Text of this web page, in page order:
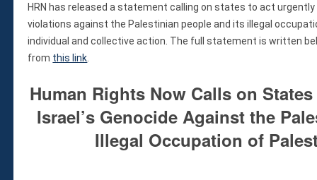
Violations
Armed Conflicts
Business and Human Rights
Human Rights Defenders
Economic, Social & Cultural Rights
Women’s Rights
Empowerment
HRN has released a statement calling on states to act urgently
violations against the Palestinian people and its illegal
individual and collective action. The full statement is written
from this link
Human Rights Now Calls on
Israel’s Genocide Against the
Illegal Occupation of